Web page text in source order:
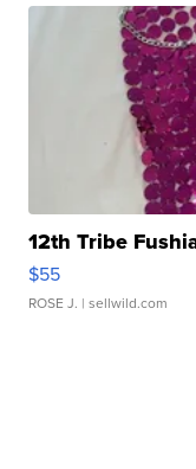
12th Tribe
$55
ROSE J. | sellwild.com